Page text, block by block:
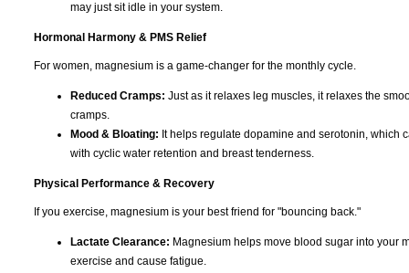
may just sit idle in your system.
Hormonal Harmony & PMS Relief
For women, magnesium is a game-changer for the monthly cycle.
Reduced Cramps: Just as it relaxes leg muscles, it relaxes the
cramps.
Mood & Bloating: It helps regulate dopamine and serotonin, which
with cyclic water retention and breast tenderness.
Physical Performance & Recovery
If you exercise, magnesium is your best friend for "bouncing back."
Lactate Clearance: Magnesium helps move blood sugar into your
exercise and cause fatigue.